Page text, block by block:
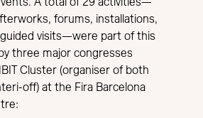
forums, installations,
visits—were part of this
three major congresses
Cluster (organiser of both
off) at the Fira Barcelona